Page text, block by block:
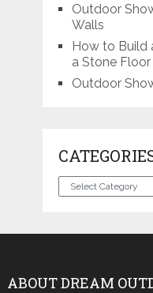
Outdoor
Walls
How to Build
a Stone
Outdoor
Categories
ABOUT DREAM